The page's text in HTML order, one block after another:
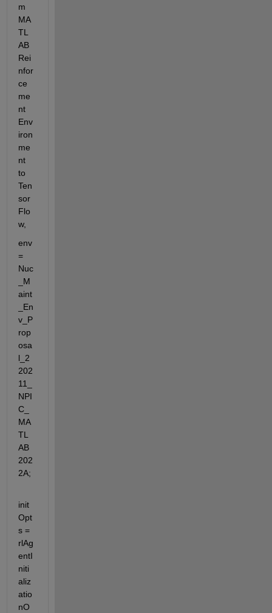
m
MA
TL
AB
Rei
nfor
ce
me
nt
Env
iron
me
nt
to
Ten
sor
Flo
w,
env
=
Nuc
_M
aint
_En
v_P
rop
osa
l_2
202
11_
NPI
C_
MA
TL
AB
202
2A;
init
Opt
s =
rlAg
entI
niti
aliz
atio
nO